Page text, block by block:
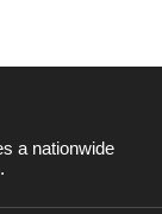
a nationwide